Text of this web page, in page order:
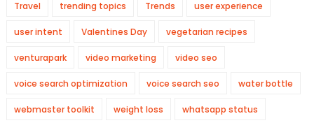
Travel trending topics Trends user experience
user intent Valentines Day vegetarian recipes
venturapark video marketing video seo
voice search optimization voice search seo water bottle
webmaster toolkit weight loss whatsapp status